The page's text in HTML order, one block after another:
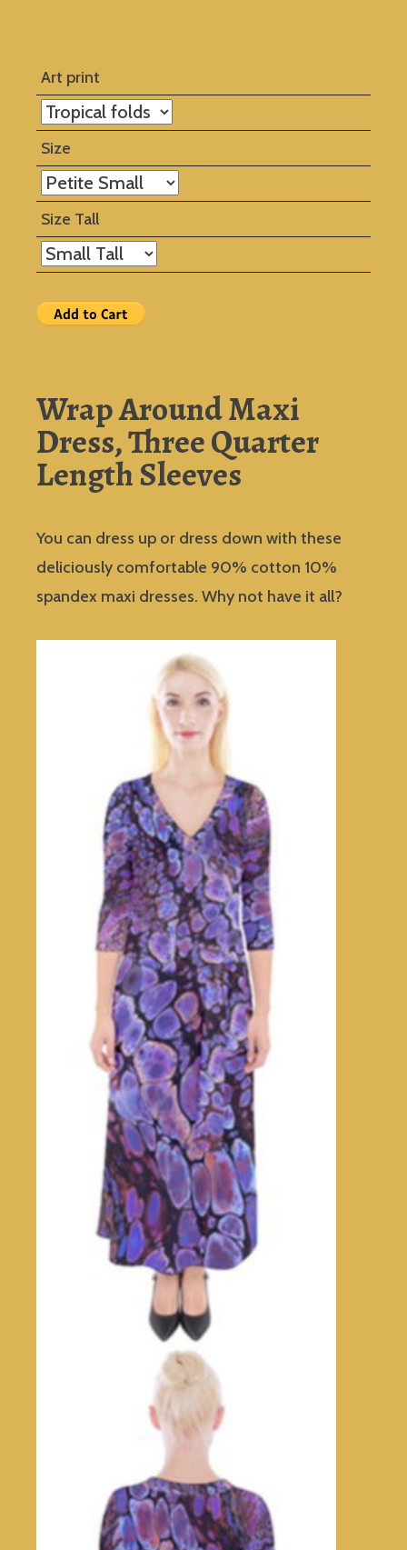
Art print
Size
Size Tall
Wrap Around Maxi
Dress, Three Quarter
Length Sleeves
You can dress up or dress down with these
deliciously comfortable 90% cotton 10%
spandex maxi dresses. Why not have it all?